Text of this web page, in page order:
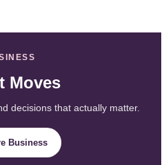
Moves
decisions that actually matter.
Business